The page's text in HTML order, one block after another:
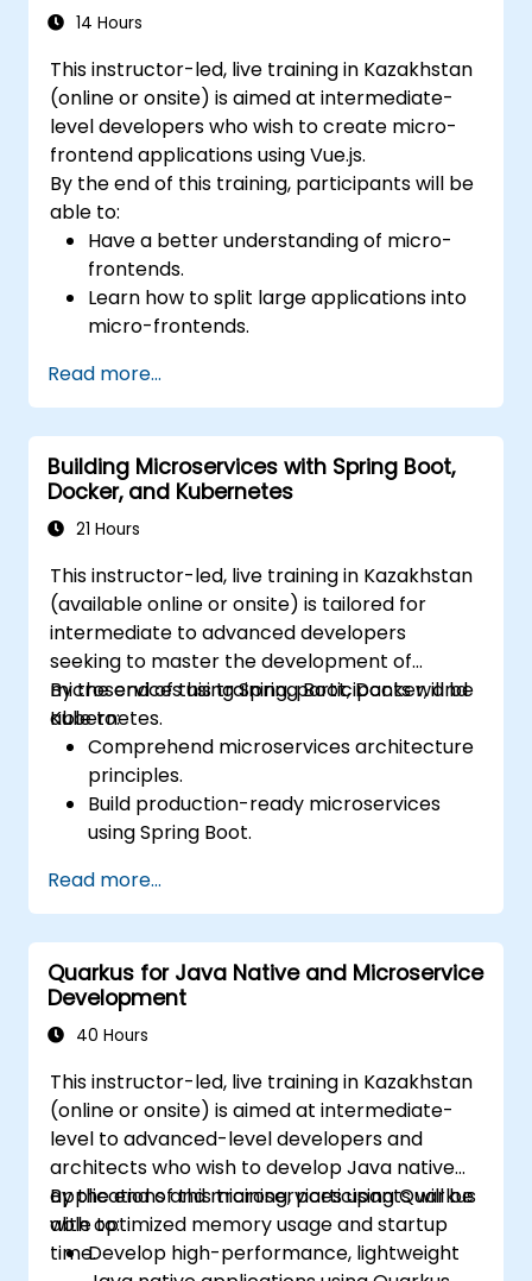
14 Hours
This instructor-led, live training in Kazakhstan
(online or onsite) is aimed at intermediate-
level developers who wish to create micro-
frontend applications using Vue.js.
By the end of this training, participants will be
able to:
Have a better understanding of micro-
frontends.
Learn how to split large applications into
micro-frontends.
different approaches.
Build micro-frontend applications with
Vue.js.
Read more...
Building Microservices with Spring Boot,
Docker, and Kubernetes
21 Hours
This instructor-led, live training in Kazakhstan
(available online or onsite) is tailored for
intermediate to advanced developers
seeking to master the development of
microservices using Spring Boot, Docker, and
Kubernetes.
By the end of this training, participants will be
able to:
Comprehend microservices architecture
principles.
Build production-ready microservices
using Spring Boot.
containerizing microservices.
Configure Kubernetes clusters to deploy
and orchestrate microservices.
Read more...
Quarkus for Java Native and Microservice
Development
40 Hours
This instructor-led, live training in Kazakhstan
(online or onsite) is aimed at intermediate-
level to advanced-level developers and
architects who wish to develop Java native
applications and microservices using Quarkus
with optimized memory usage and startup
time.
By the end of this training, participants will be
able to:
Develop high-performance, lightweight